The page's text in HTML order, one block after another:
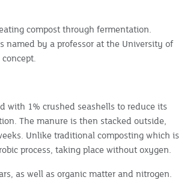
compost through fermentation.
named by a professor at the University of
with 1% crushed seashells to reduce its
The manure is then stacked outside,
Unlike traditional composting which is
process, taking place without oxygen.
as well as organic matter and nitrogen.